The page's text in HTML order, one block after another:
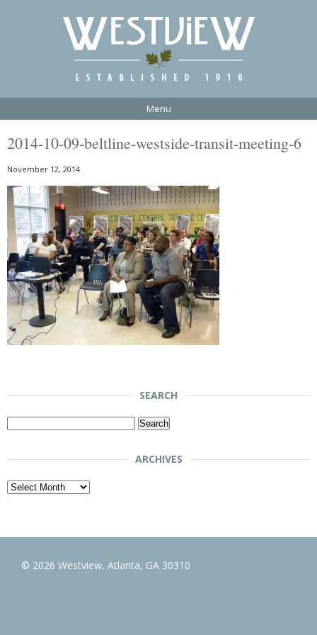
Menu
2014-10-09-beltline-westside-transit-meeting-6
November 12, 2014
SEARCH
Search
ARCHIVES
Archives
© 2026 Westview, Atlanta, GA 30310